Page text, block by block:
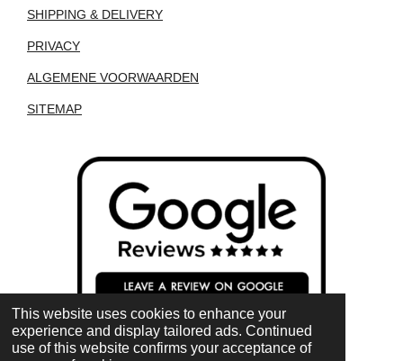
This website uses cookies to enhance your
experience and display tailored ads. Continued
use of this website confirms your acceptance of
SHIPPING & DELIVERY
PRIVACY
ALGEMENE VOORWAARDEN
SITEMAP